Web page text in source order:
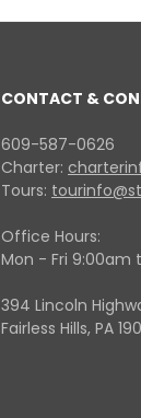
CONTACT &
609-587-0626
Charter:
Tours:
Office Hours:
Mon - Fri 9:00am
394 Lincoln
Fairless Hills, PA